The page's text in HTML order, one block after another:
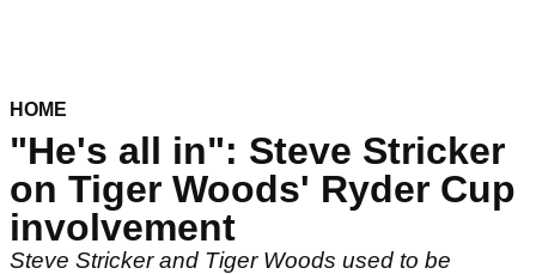
HOME
"He's all in": Steve Stricker
on Tiger Woods' Ryder Cup
involvement
Steve Stricker and Tiger Woods used to be